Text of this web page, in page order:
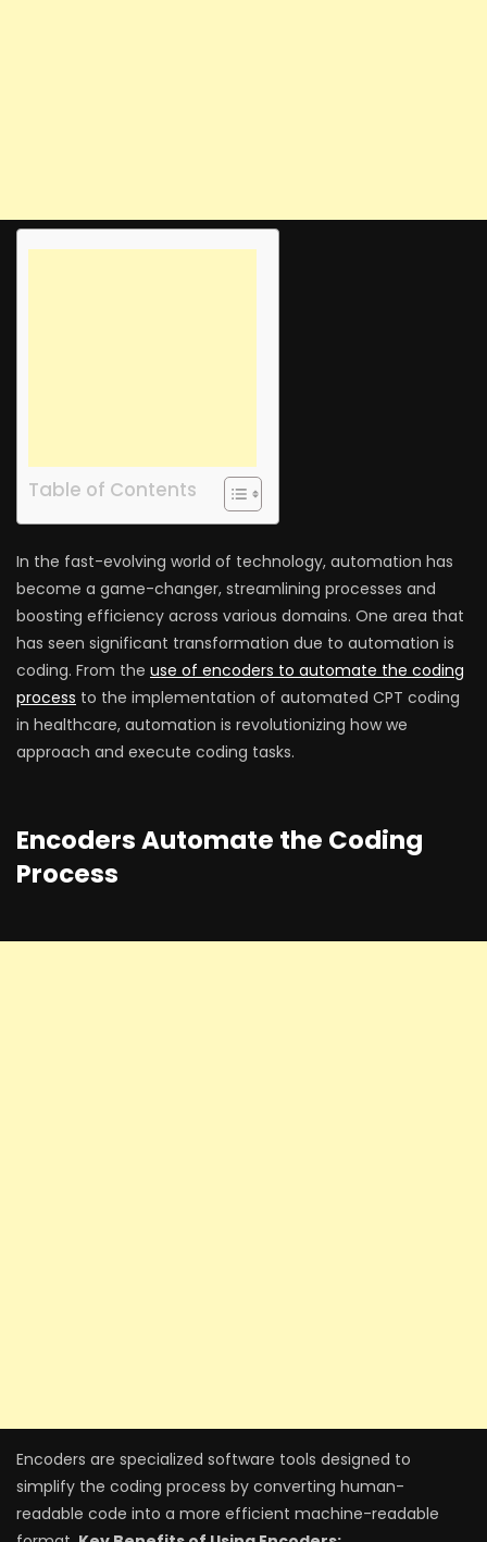
Table of Contents
In the fast-evolving world of technology, automation has
become a game-changer, streamlining processes and
boosting efficiency across various domains. One area that
has seen significant transformation due to automation is
coding. From the use of encoders to automate the coding
process to the implementation of automated CPT coding
in healthcare, automation is revolutionizing how we
approach and execute coding tasks.
Encoders Automate the Coding
Process
Encoders are specialized software tools designed to
simplify the coding process by converting human-
readable code into a more efficient machine-readable